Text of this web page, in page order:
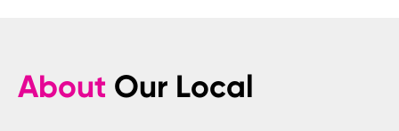
About Our Local